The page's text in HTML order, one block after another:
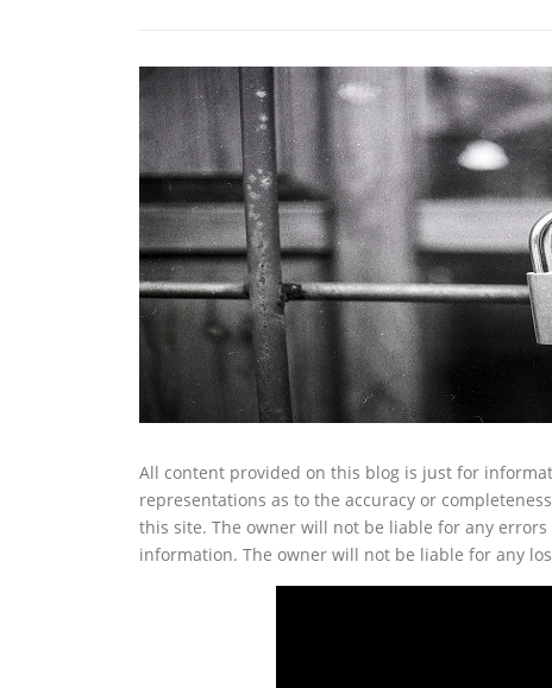
All content provided on this blog is just for
representations as to the accuracy or
this site. The owner will not be liable for any
information. The owner will not be liable for any